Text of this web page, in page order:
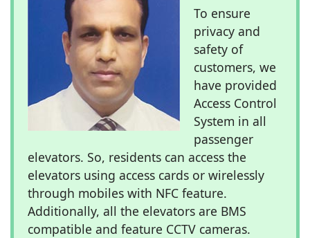
To ensure
privacy and
safety of
customers, we
have provided
Access Control
System in all
passenger
elevators. So, residents can access the
elevators using access cards or wirelessly
through mobiles with NFC feature.
Additionally, all the elevators are BMS
compatible and feature CCTV cameras.